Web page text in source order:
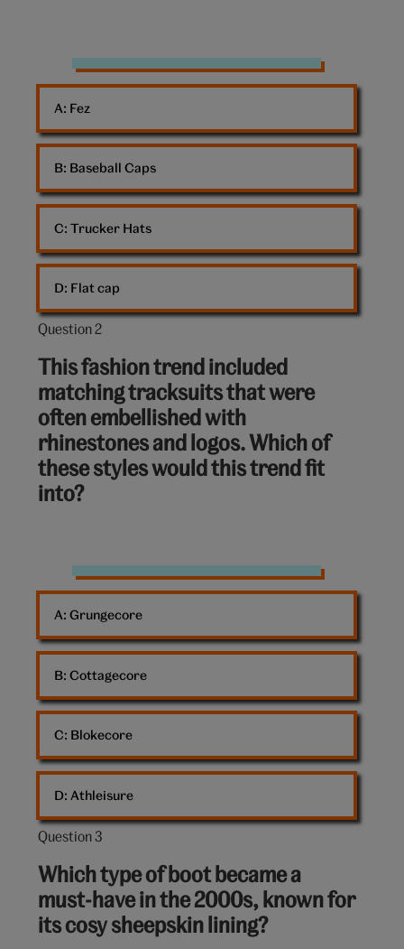
Hat
Fez
Baseball Caps
Trucker Hats
Flat cap
Question 2
Question
out
of
10:
This fashion trend included
matching tracksuits that were
often embellished with
rhinestones and logos. Which of
these styles would this trend fit
into?
Rhinestones
Grungecore
Cottagecore
Blokecore
Athleisure
Question 3
Question
out
of
10:
Which type of boot became a
must-have in the 2000s, known for
its cosy sheepskin lining?